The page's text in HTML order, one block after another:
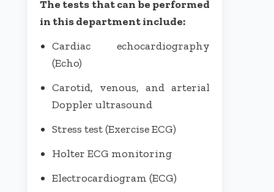
The tests that can be performed
in this department include:
Cardiac echocardiography
(Echo)
Carotid, venous, and arterial
Doppler ultrasound
Stress test (Exercise ECG)
Holter ECG monitoring
Electrocardiogram (ECG)